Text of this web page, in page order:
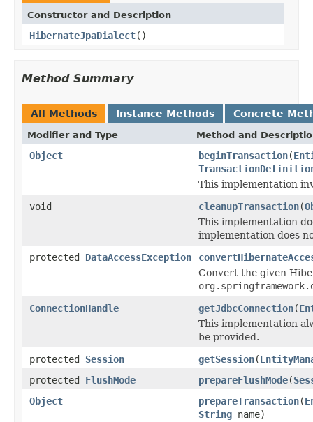
Constructor and Description
HibernateJpaDialect()
Method Summary
All Methods Instance Methods Concrete
Modifier and Type Method and
Object beginTransaction(
This implementation
void
cleanupTransaction(
This implementation
implementation does
protected DataAccessException
Convert the given
ConnectionHandle
getJdbcConnection(
This implementation
be provided.
protected Session getSession(
protected FlushMode prepareFlushMode(
Object
prepareTransaction(
String name)